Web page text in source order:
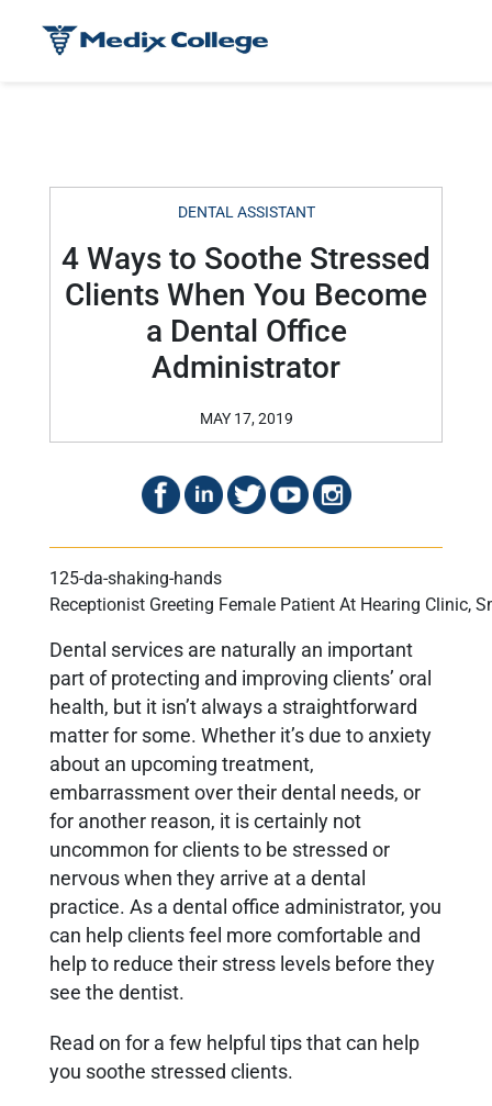
DENTAL ASSISTANT
4 Ways to Soothe Stressed
Clients When You Become
a Dental Office
Administrator
MAY 17, 2019
Receptionist Greeting Female Patient At Hearing Clinic,
Dental services are naturally an important
part of protecting and improving clients’ oral
health, but it isn’t always a straightforward
matter for some. Whether it’s due to anxiety
about an upcoming treatment,
embarrassment over their dental needs, or
for another reason, it is certainly not
uncommon for clients to be stressed or
nervous when they arrive at a dental
practice. As a dental office administrator, you
can help clients feel more comfortable and
help to reduce their stress levels before they
see the dentist.
Read on for a few helpful tips that can help
you soothe stressed clients.